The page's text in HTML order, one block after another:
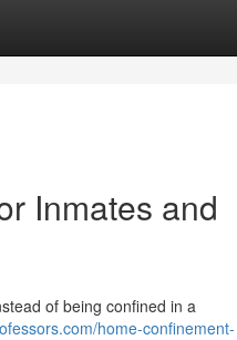
Inmates and
of being confined in a
home-confinement-